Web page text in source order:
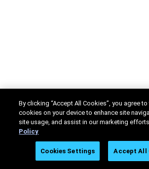
By clicking “Accept All Cookies”, you agree
cookies on your device to enhance site
site usage, and assist in our marketing
Policy
Cookies Settings Accept All